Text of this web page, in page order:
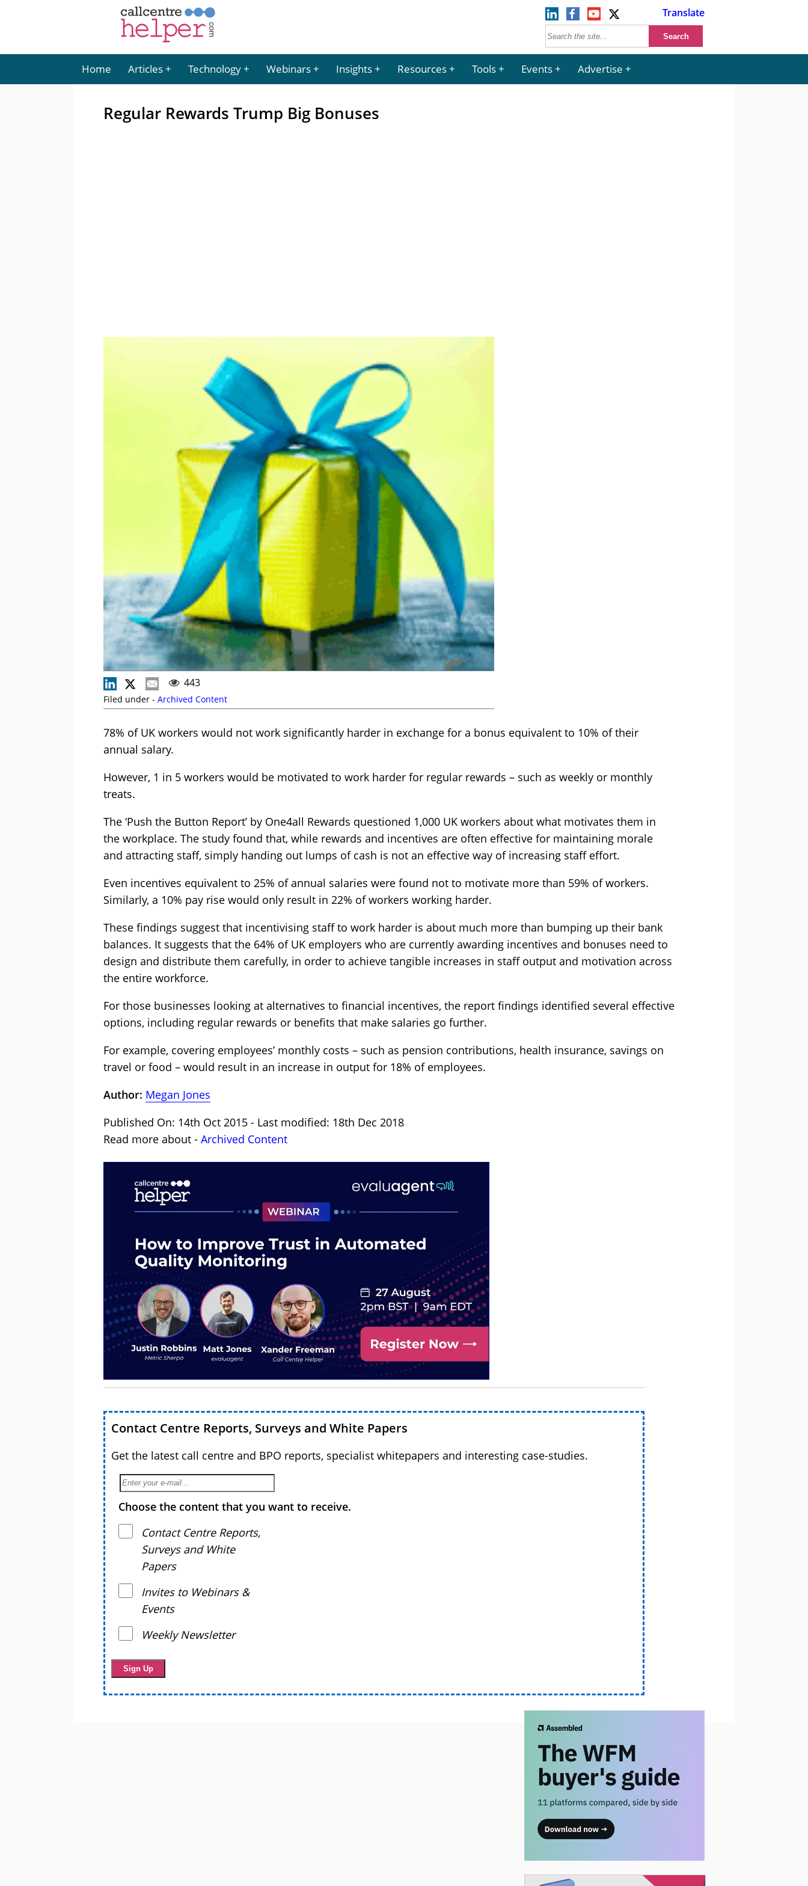
Translate
Home Articles Technology Webinars Insights Resources Tools Events Advertise
Regular Rewards Trump Big Bonuses
443
Filed under - Archived Content
78% of UK workers would not work significantly harder in exchange for a bonus equivalent to 10% of their
annual salary.
However, 1 in 5 workers would be motivated to work harder for regular rewards – such as weekly or monthly
treats.
The ‘Push the Button Report’ by One4all Rewards questioned 1,000 UK workers about what motivates them in
the workplace. The study found that, while rewards and incentives are often effective for maintaining morale
and attracting staff, simply handing out lumps of cash is not an effective way of increasing staff effort.
Even incentives equivalent to 25% of annual salaries were found not to motivate more than 59% of workers.
Similarly, a 10% pay rise would only result in 22% of workers working harder.
These findings suggest that incentivising staff to work harder is about much more than bumping up their bank
balances. It suggests that the 64% of UK employers who are currently awarding incentives and bonuses need to
design and distribute them carefully, in order to achieve tangible increases in staff output and motivation across
the entire workforce.
For those businesses looking at alternatives to financial incentives, the report findings identified several effective
options, including regular rewards or benefits that make salaries go further.
For example, covering employees’ monthly costs – such as pension contributions, health insurance, savings on
travel or food – would result in an increase in output for 18% of employees.
Author: Megan Jones
Published On: 14th Oct 2015 - Last modified: 18th Dec 2018
Read more about - Archived Content
Contact Centre Reports, Surveys and White Papers
Get the latest call centre and BPO reports, specialist whitepapers and interesting case-studies.
Choose the content that you want to receive.
Contact Centre Reports,
Surveys and White
Papers
Invites to Webinars &
Events
Weekly Newsletter